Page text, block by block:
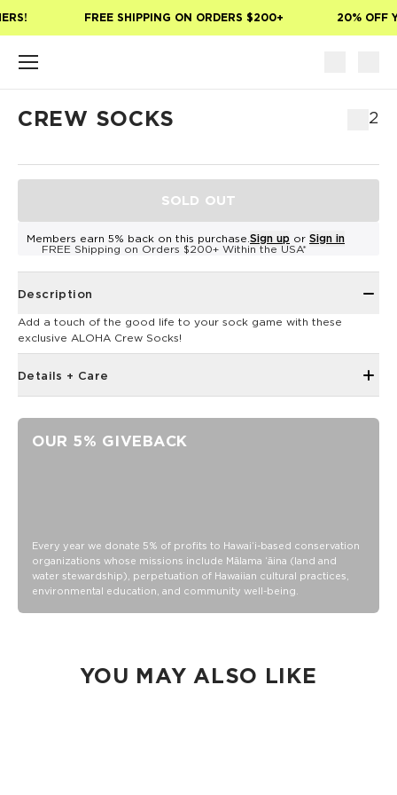
FREE SHIPPING ON ORDERS $200+ 20% OFF
CREW SOCKS $12
SOLD OUT
Members earn 5% back on this purchase. Sign up or Sign in
FREE Shipping on Orders $200+ Within the USA*
Description
Add a touch of the good life to your sock game with these
exclusive ALOHA Crew Socks!
Details + Care
Do not iron
OUR 5% GIVEBACK
Every year we donate 5% of profits to Hawaiʻi-based conservation
organizations whose missions include Mālama ʻāina (land and
water stewardship), perpetuation of Hawaiian cultural practices,
environmental education, and community well-being.
YOU MAY ALSO LIKE